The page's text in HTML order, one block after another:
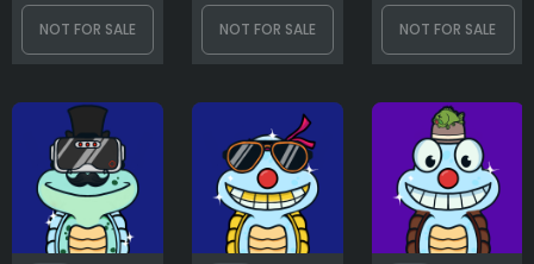
Rank
NOT FOR SALE NOT FOR SALE NOT FOR SALE